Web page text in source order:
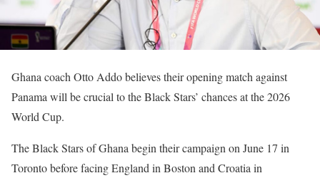
Ghana coach Otto Addo believes their opening match against
Panama will be crucial to the Black Stars’ chances at the 2026
World Cup.
The Black Stars of Ghana begin their campaign on June 17 in
Toronto before facing England in Boston and Croatia in